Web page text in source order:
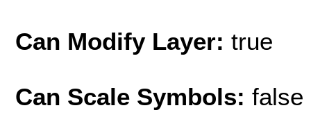
Can Modify Layer: true
Can Scale Symbols: false